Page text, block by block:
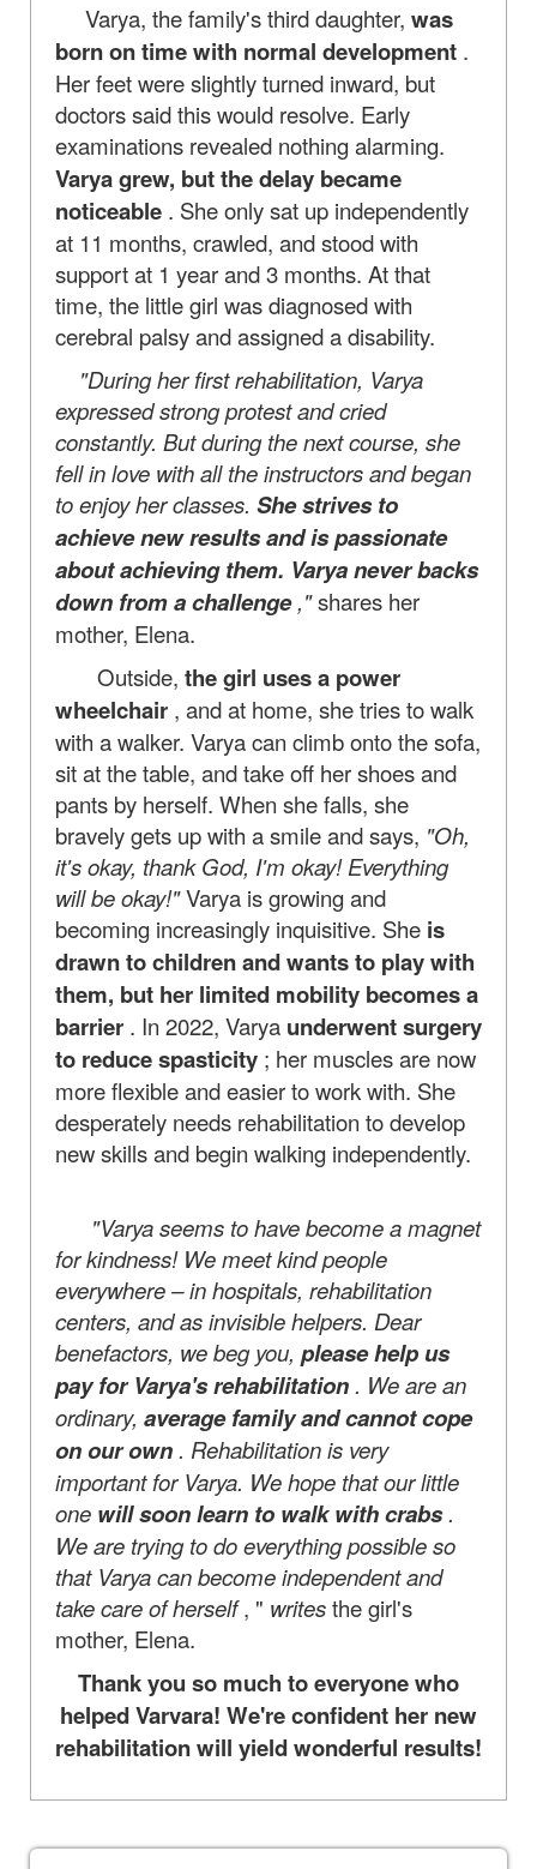
Varya, the family's third daughter, was
born on time with normal development .
Her feet were slightly turned inward, but
doctors said this would resolve. Early
examinations revealed nothing alarming.
Varya grew, but the delay became
noticeable . She only sat up independently
at 11 months, crawled, and stood with
support at 1 year and 3 months. At that
time, the little girl was diagnosed with
cerebral palsy and assigned a disability.
"During her first rehabilitation, Varya
expressed strong protest and cried
constantly. But during the next course, she
fell in love with all the instructors and began
to enjoy her classes. She strives to
achieve new results and is passionate
about achieving them. Varya never backs
down from a challenge,"shares her
mother, Elena.
Outside, the girl uses a power
wheelchair , and at home, she tries to walk
with a walker. Varya can climb onto the sofa,
sit at the table, and take off her shoes and
pants by herself. When she falls, she
bravely gets up with a smile and says, "Oh,
it's okay, thank God, I'm okay! Everything
will be okay!"Varya is growing and
becoming increasingly inquisitive. She is
drawn to children and wants to play with
them, but her limited mobility becomes a
barrier . In 2022, Varya underwent surgery
to reduce spasticity ; her muscles are now
more flexible and easier to work with. She
desperately needs rehabilitation to develop
new skills and begin walking independently.
"Varya seems to have become a magnet
for kindness! We meet kind people
everywhere – in hospitals, rehabilitation
centers, and as invisible helpers. Dear
benefactors, we beg you, please help us
pay for Varya's rehabilitation . We are an
ordinary, average family and cannot cope
on our own . Rehabilitation is very
important for Varya. We hope that our little
one will soon learn to walk with crabs.
We are trying to do everything possible so
that Varya can become independent and
take care of herself, " writesthe girl's
mother, Elena.
Thank you so much to everyone who
helped Varvara! We're confident her new
rehabilitation will yield wonderful results!